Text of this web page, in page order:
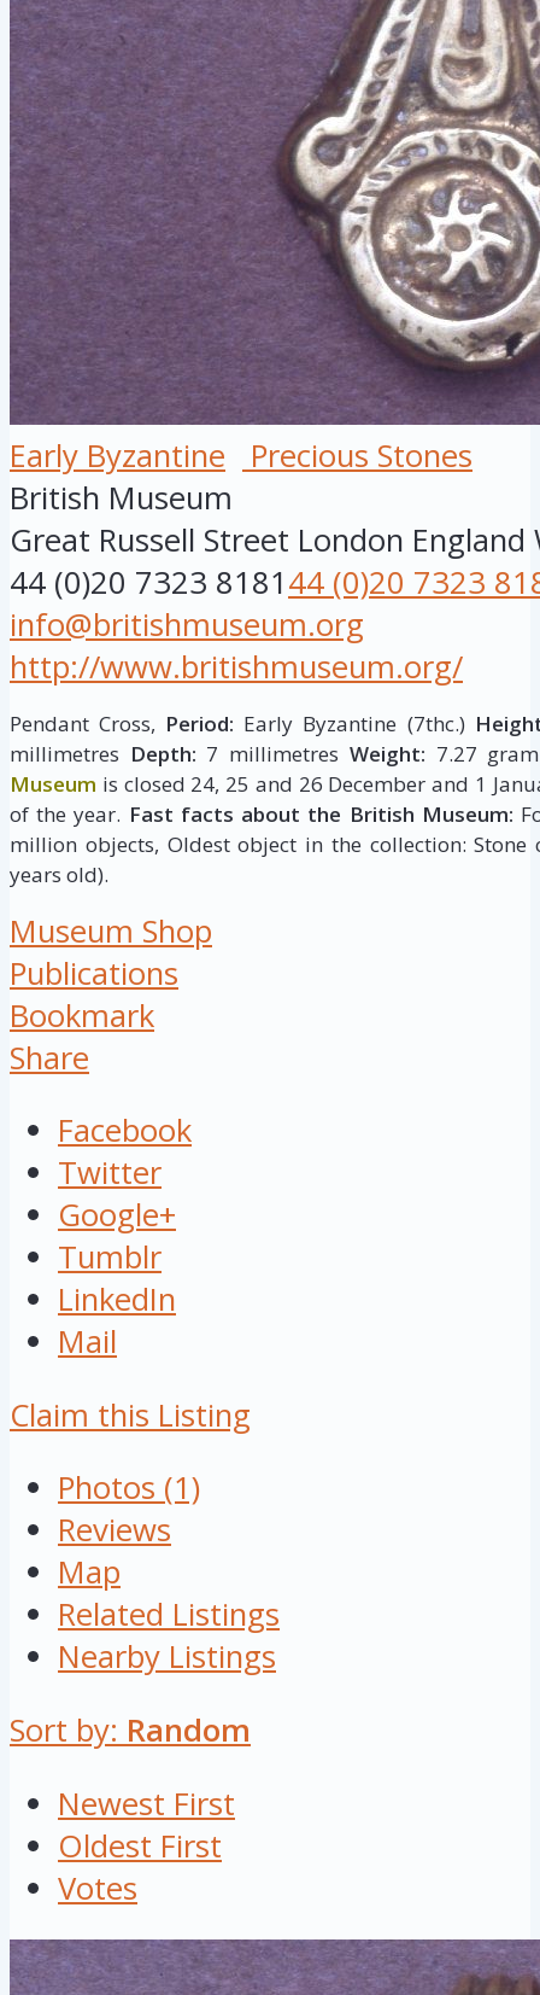
Early Byzantine
Precious Stones
British Museum
Great Russell Street London England
44 (0)20 7323 818144 (0)20 7323
info@britishmuseum.org
http://www.britishmuseum.org/
Pendant Cross, Period: Early Byzantine (7thc.)
millimetres Depth: 7 millimetres Weight: 7.27
Museum is closed 24, 25 and 26 December and 1
of the year. Fast facts about the British Museum:
million objects, Oldest object in the collection:
years old).
Museum Shop
Publications
Bookmark
Share
Facebook
Twitter
Google+
Tumblr
LinkedIn
Mail
Claim this Listing
Photos (1)
Reviews
Map
Related Listings
Nearby Listings
Sort by: Random
Newest First
Oldest First
Votes